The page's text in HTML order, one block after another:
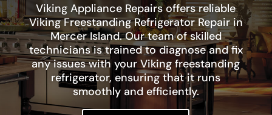
Viking Appliance Repairs offers reliable
Viking Freestanding Refrigerator Repair in
Mercer Island. Our team of skilled
technicians is trained to diagnose and fix
any issues with your Viking freestanding
refrigerator, ensuring that it runs
smoothly and efficiently.